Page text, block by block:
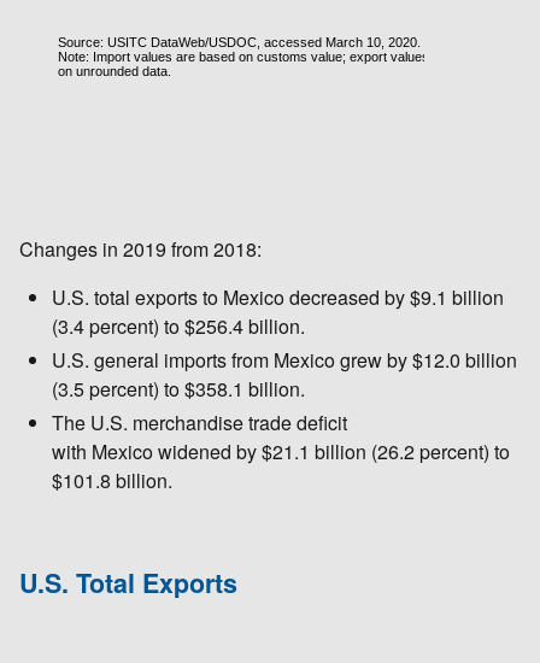
Changes in 2019 from 2018:
U.S. total exports to Mexico decreased by $9.1 billion
(3.4 percent) to $256.4 billion.
U.S. general imports from Mexico grew by $12.0 billion
(3.5 percent) to $358.1 billion.
The U.S. merchandise trade deficit
with Mexico widened by $21.1 billion (26.2 percent) to
$101.8 billion.
U.S. Total Exports